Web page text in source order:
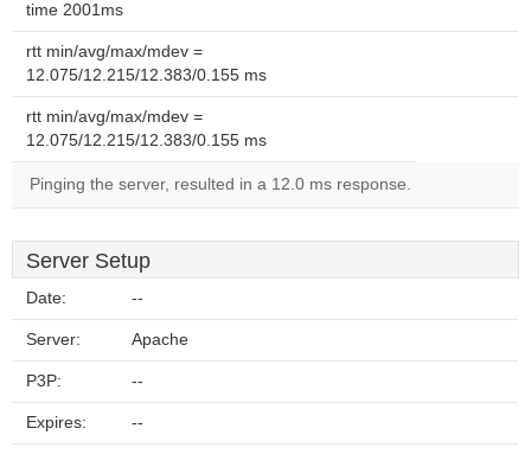
time 2001ms
rtt min/avg/max/mdev =
12.075/12.215/12.383/0.155 ms
rtt min/avg/max/mdev =
12.075/12.215/12.383/0.155 ms
Pinging the server, resulted in a 12.0 ms response.
Server Setup
Date: --
Server: Apache
P3P: --
Expires: --